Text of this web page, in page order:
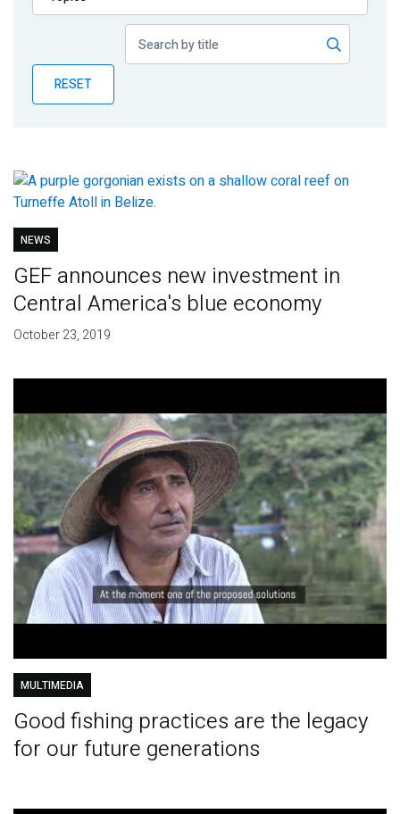
Publications
Partner News
RESET
NEWS
GEF announces new investment in
Central America's blue economy
October 23, 2019
MULTIMEDIA
Good fishing practices are the legacy
for our future generations